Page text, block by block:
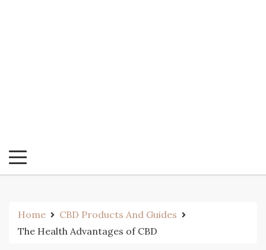
Home
CBD Products And Guides
The Health Advantages of CBD